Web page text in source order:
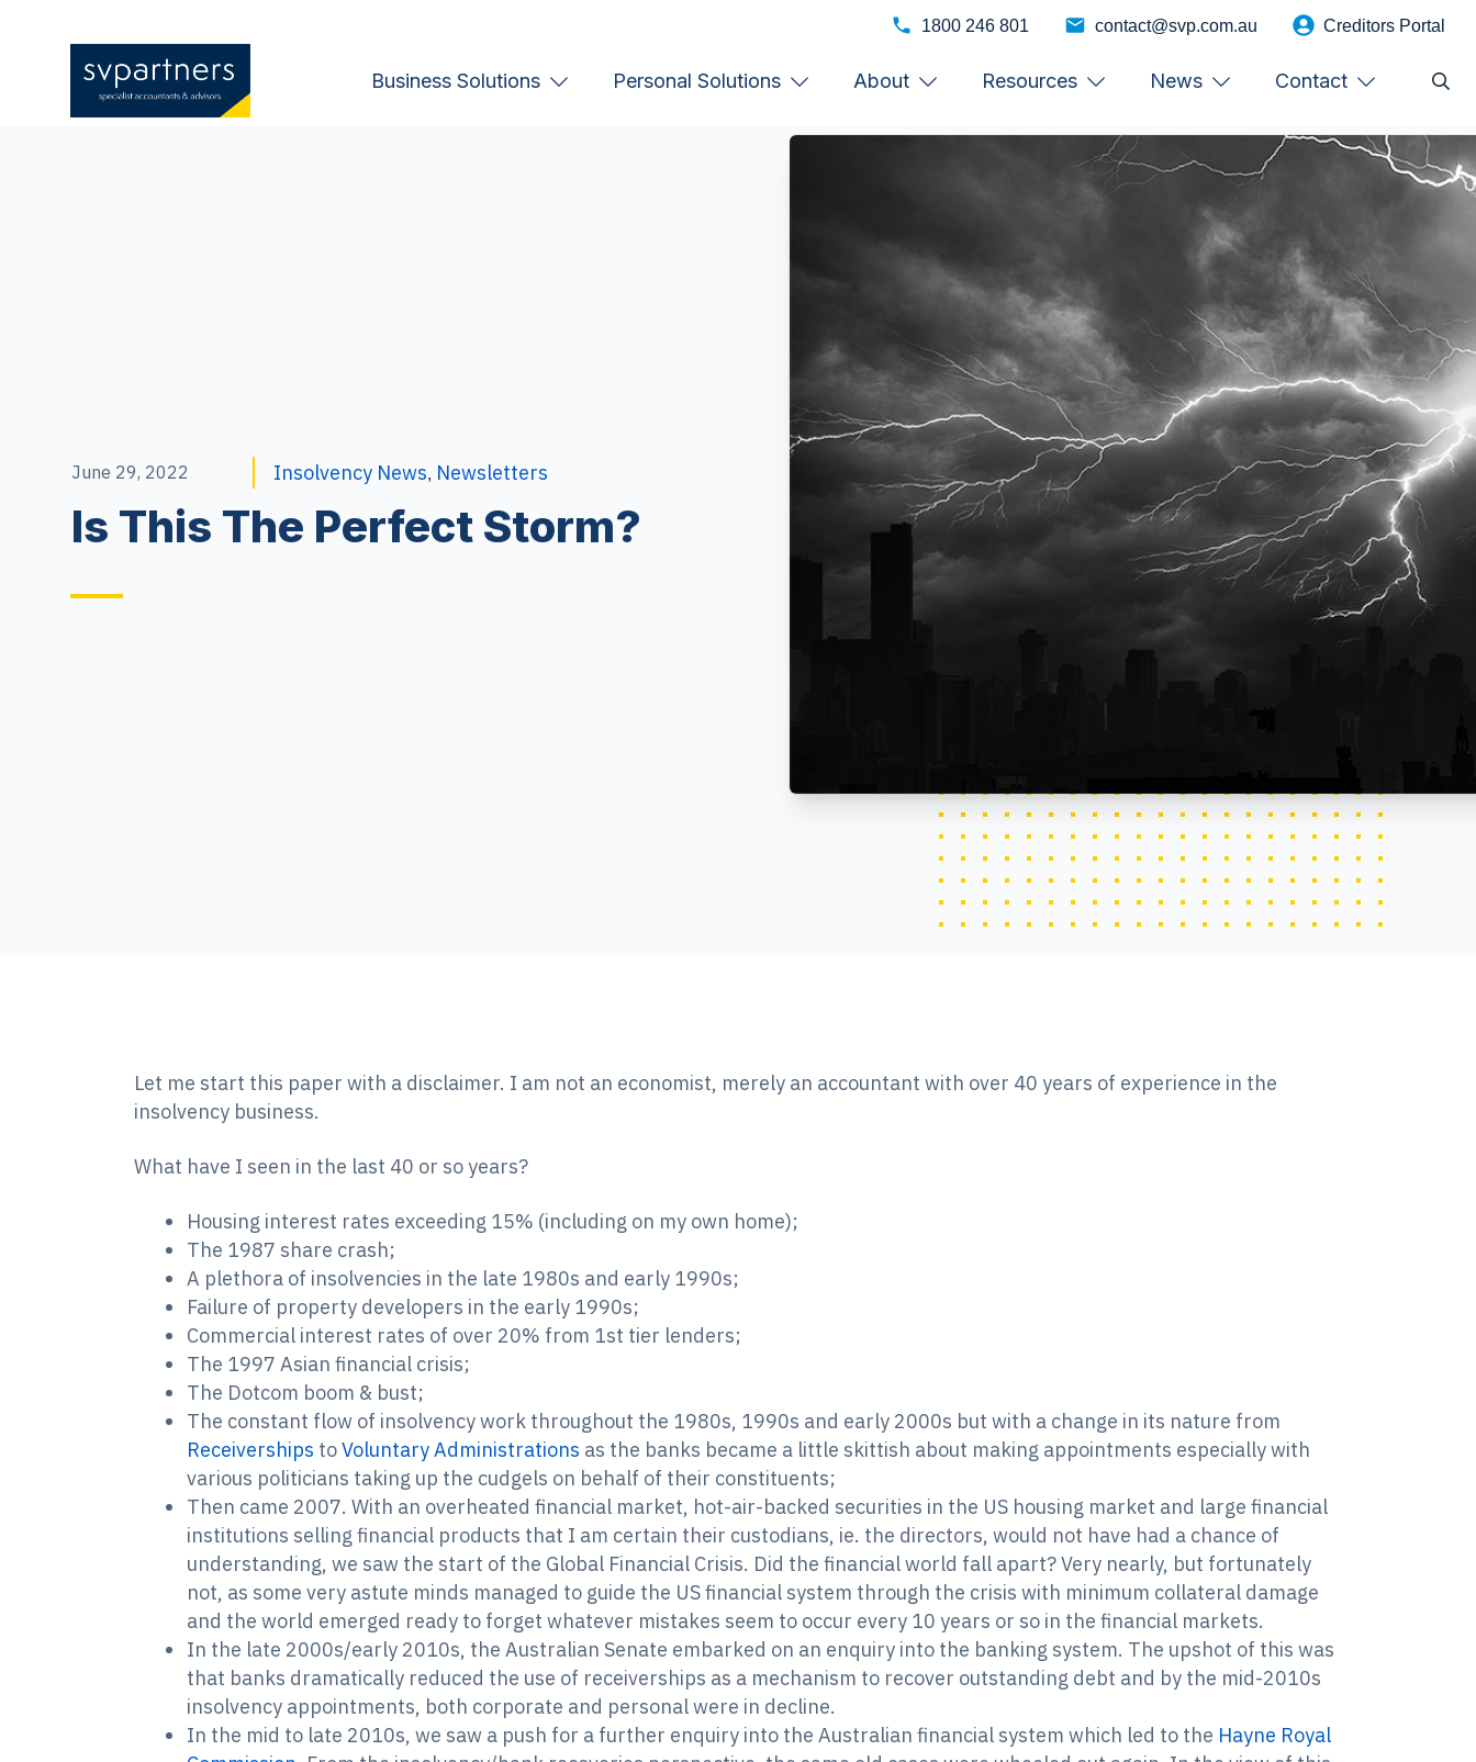
1800 246 801 contact@svp.com.au Creditors Portal
Business Solutions Personal Solutions About Resources News Contact
June 29, 2022 Insolvency News, Newsletters
Is This The Perfect Storm?
Let me start this paper with a disclaimer. I am not an economist, merely an accountant with over 40 years of experience in the
insolvency business.
What have I seen in the last 40 or so years?
Housing interest rates exceeding 15% (including on my own home);
The 1987 share crash;
A plethora of insolvencies in the late 1980s and early 1990s;
Failure of property developers in the early 1990s;
Commercial interest rates of over 20% from 1st tier lenders;
The 1997 Asian financial crisis;
The Dotcom boom & bust;
The constant flow of insolvency work throughout the 1980s, 1990s and early 2000s but with a change in its nature from
Receiverships toVoluntary Administrations as the banks became a little skittish about making appointments especially with
various politicians taking up the cudgels on behalf of their constituents;
Then came 2007. With an overheated financial market, hot-air-backed securities in the US housing market and large financial
institutions selling financial products that I am certain their custodians, ie. the directors, would not have had a chance of
understanding, we saw the start of the Global Financial Crisis. Did the financial world fall apart? Very nearly, but fortunately
not, as some very astute minds managed to guide the US financial system through the crisis with minimum collateral damage
and the world emerged ready to forget whatever mistakes seem to occur every 10 years or so in the financial markets.
In the late 2000s/early 2010s, the Australian Senate embarked on an enquiry into the banking system. The upshot of this was
that banks dramatically reduced the use of receiverships as a mechanism to recover outstanding debt and by the mid-2010s
insolvency appointments, both corporate and personal were in decline.
In the mid to late 2010s, we saw a push for a further enquiry into the Australian financial system which led to the Hayne Royal